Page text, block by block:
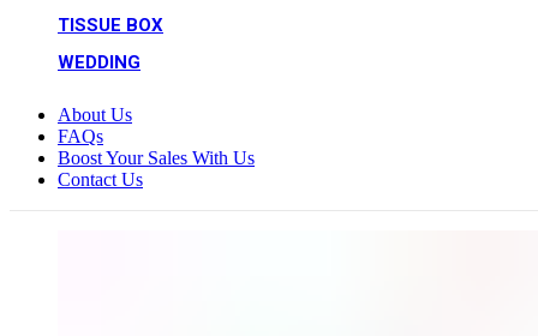
TISSUE BOX
WEDDING
About Us
FAQs
Boost Your Sales With Us
Contact Us